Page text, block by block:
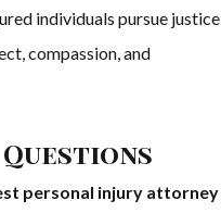
individuals pursue justice
compassion, and
personal injury attorney